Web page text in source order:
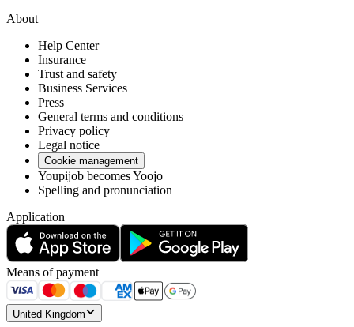
About
Help Center
Insurance
Trust and safety
Business Services
Press
General terms and conditions
Privacy policy
Legal notice
Cookie management
Youpijob becomes Yoojo
Spelling and pronunciation
Application
Means of payment
United Kingdom